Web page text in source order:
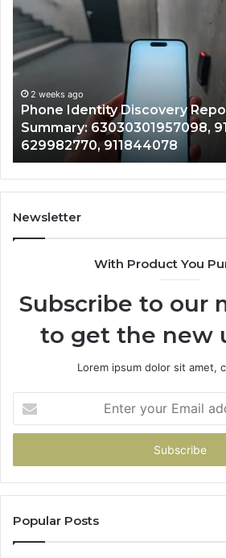
Identity
Discovery
Report
and
Search
Summary:
63030301957098,
910504598,
629982770,
911844078
2 weeks ago
Phone Identity Discovery
Summary: 63030301957098,
629982770, 911844078
Newsletter
With Product You
Subscribe to our
to get the new
Lorem ipsum dolor sit amet,
your
Email
Popular Posts